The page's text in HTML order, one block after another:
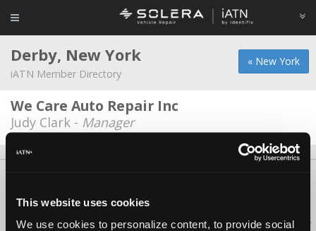
This website uses cookies
We use cookies to personalize content, to provide social
« New York
Derby, New York
iATN Member Directory
We Care Auto Repair Inc
Judy Clark - Manager
Copyright ©1995-2026 iATN. All rights reserved.
iATN® is a registered trademark of the International Automotive Technicians